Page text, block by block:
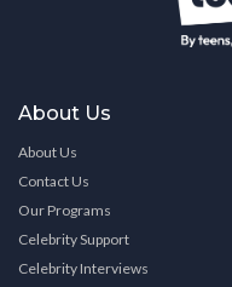
About Us
About Us
Contact Us
Our Programs
Celebrity Support
Celebrity Interviews